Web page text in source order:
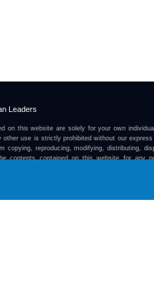
Leaders
on this website are solely for your own
other use is strictly prohibited without our
copying, reproducing, modifying, distributing,
contents contained on this website for any